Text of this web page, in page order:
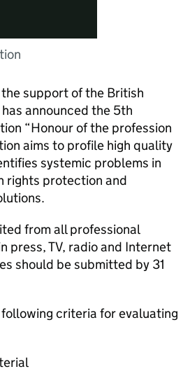
support of the British
announced the 5th
“Honour of the profession
aims to profile high quality
systemic problems in
rights protection and
from all professional
press, TV, radio and Internet
should be submitted by 31
criteria for evaluating